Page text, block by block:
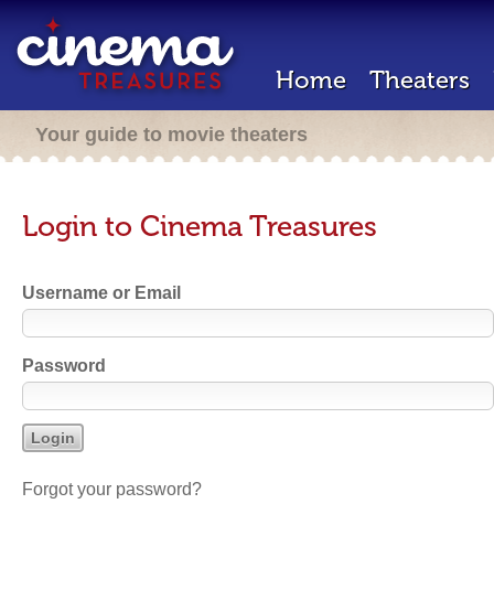
Home Theaters
Your guide to movie theaters
Login to Cinema Treasures
Username or Email
Password
Forgot your password?